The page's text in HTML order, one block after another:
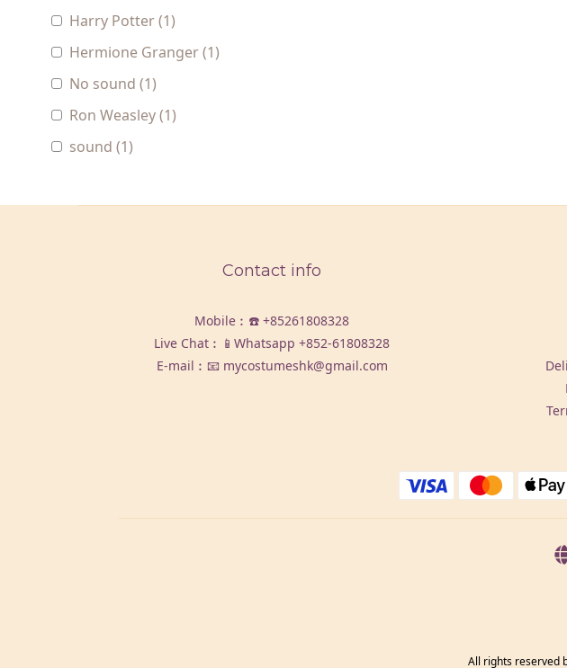
Harry Potter (1)
Hermione Granger (1)
No sound (1)
Ron Weasley (1)
sound (1)
Contact info
Mobile︰☎️ +85261808328
Live Chat︰📱Whatsapp +852-61808328
E-mail︰📧 mycostumeshk@gmail.com
All rights reserved